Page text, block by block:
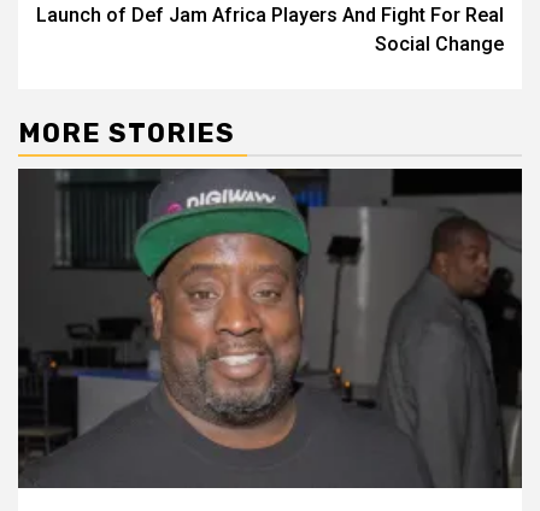
Launch of Def Jam Africa Players And Fight For Real
Social Change
MORE STORIES